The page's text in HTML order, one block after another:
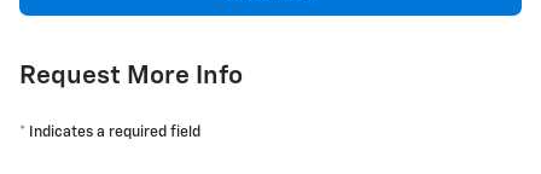
Request More Info
* Indicates a required field